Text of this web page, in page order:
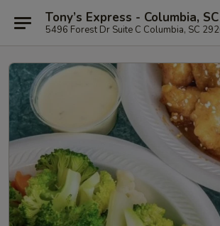
Tony’s Express - Columbia, SC
5496 Forest Dr Suite C Columbia, SC